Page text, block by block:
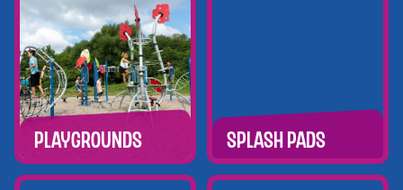
Playgrounds Splash Pads